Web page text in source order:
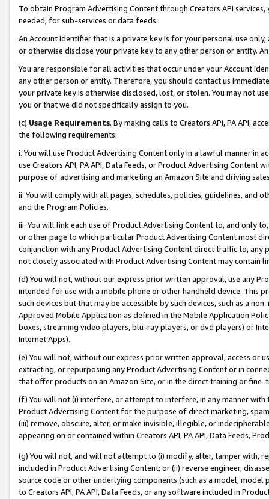
To obtain Program Advertising Content through Creators API
needed, for sub-services or data feeds.
An Account Identifier that is a private key is for your personal use
or otherwise disclose your private key to any other person or entity.
You are responsible for all activities that occur under your Account
any other person or entity. Therefore, you should contact us
your private key is otherwise disclosed, lost, or stolen. You may not
you or that we did not specifically assign to you.
(c) Usage Requirements. By making calls to Creators API, PA API,
the following requirements:
i. You will use Product Advertising Content only in a lawful manner in
use Creators API, PA API, Data Feeds, or Product Advertising
purpose of advertising and marketing an Amazon Site and driving
ii. You will comply with all pages, schedules, policies, guidelines, and
and the Program Policies.
iii. You will link each use of Product Advertising Content to, and only
or other page to which particular Product Advertising Content most
conjunction with any Product Advertising Content direct traffic to,
not closely associated with Product Advertising Content may contain
(d) You will not, without our express prior written approval, use any
intended for use with a mobile phone or other handheld device. This
such devices but that may be accessible by such devices, such as a
Approved Mobile Application as defined in the Mobile Application
boxes, streaming video players, blu-ray players, or dvd players) or
Internet Apps).
(e) You will not, without our express prior written approval, access or
extracting, or repurposing any Product Advertising Content or in
that offer products on an Amazon Site, or in the direct training or
(f) You will not (i) interfere, or attempt to interfere, in any manner
Product Advertising Content for the purpose of direct marketing,
(iii) remove, obscure, alter, or make invisible, illegible, or
appearing on or contained within Creators API, PA API, Data Feeds,
(g) You will not, and will not attempt to (i) modify, alter, tamper with,
included in Product Advertising Content; or (ii) reverse engineer,
source code or other underlying components (such as a model,
to Creators API, PA API, Data Feeds, or any software included in